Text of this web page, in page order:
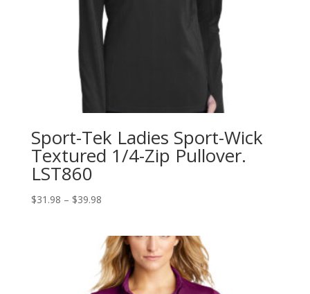
Sport-Tek Ladies Sport-Wick
Textured 1/4-Zip Pullover.
LST860
$31.98 – $39.98Price
through
$39.98